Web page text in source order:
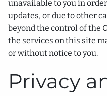
unavailable to you in
updates, or due to other
beyond the control of the
the services on this site
or without notice to you.
Privacy